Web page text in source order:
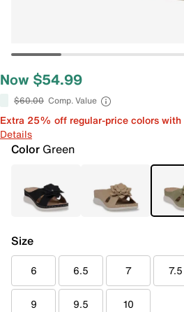
Now $54.99
$60.00 Comp. Value
Extra 25% off regular-price colors with
Details
Color Green
Size
6 6.5 7 7.5
9 9.5 10